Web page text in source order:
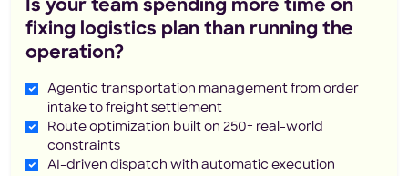
Is your team spending more time on
fixing logistics plan than running the
operation?
Agentic transportation management from order
intake to freight settlement
Route optimization built on 250+ real-world
constraints
AI-driven dispatch with automatic execution